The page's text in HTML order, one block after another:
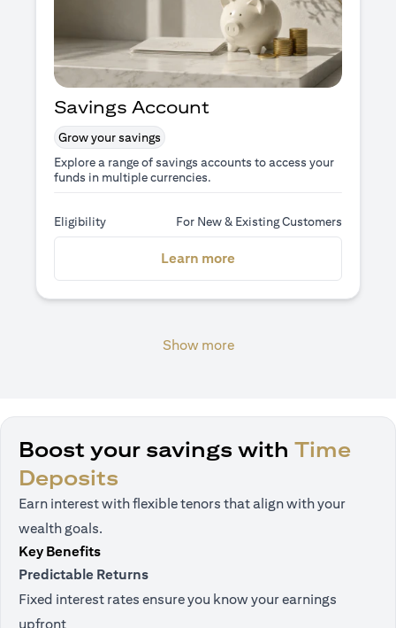
Savings Account
Grow your savings
Explore a range of savings accounts to access your
funds in multiple currencies.
Eligibility For New & Existing Customers
Learn more
Show more
Boost your savings with Time
Deposits
Earn interest with flexible tenors that align with your
wealth goals.
Key Benefits
Predictable Returns
Fixed interest rates ensure you know your earnings
upfront